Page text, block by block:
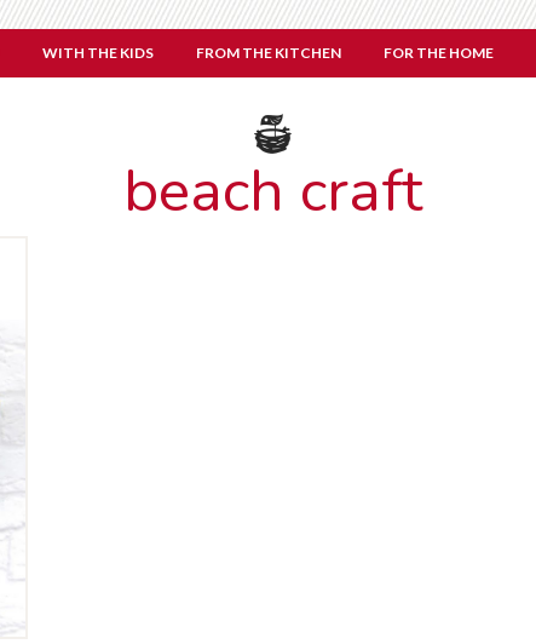
WITH THE KIDS FROM THE KITCHEN FOR THE HOME
beach craft